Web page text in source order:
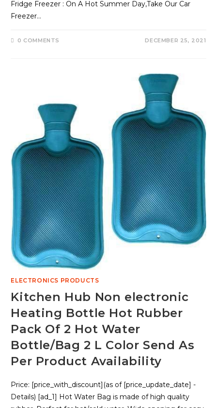
Fridge Freezer : On A Hot Summer Day,Take Our Car
Freezer…
0 COMMENTS DECEMBER 25, 2021
ELECTRONICS PRODUCTS
Kitchen Hub Non electronic
Heating Bottle Hot Rubber
Pack Of 2 Hot Water
Bottle/Bag 2 L Color Send As
Per Product Availability
Price: [price_with_discount](as of [price_update_date] -
Details) [ad_1] Hot Water Bag is made of high quality